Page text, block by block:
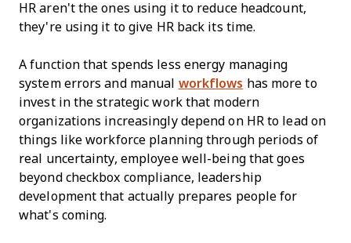
HR aren't the ones using it to reduce headcount,
they're using it to give HR back its time.
A function that spends less energy managing
system errors and manual workflows has more to
invest in the strategic work that modern
organizations increasingly depend on HR to lead on
things like workforce planning through periods of
real uncertainty, employee well-being that goes
beyond checkbox compliance, leadership
development that actually prepares people for
what's coming.